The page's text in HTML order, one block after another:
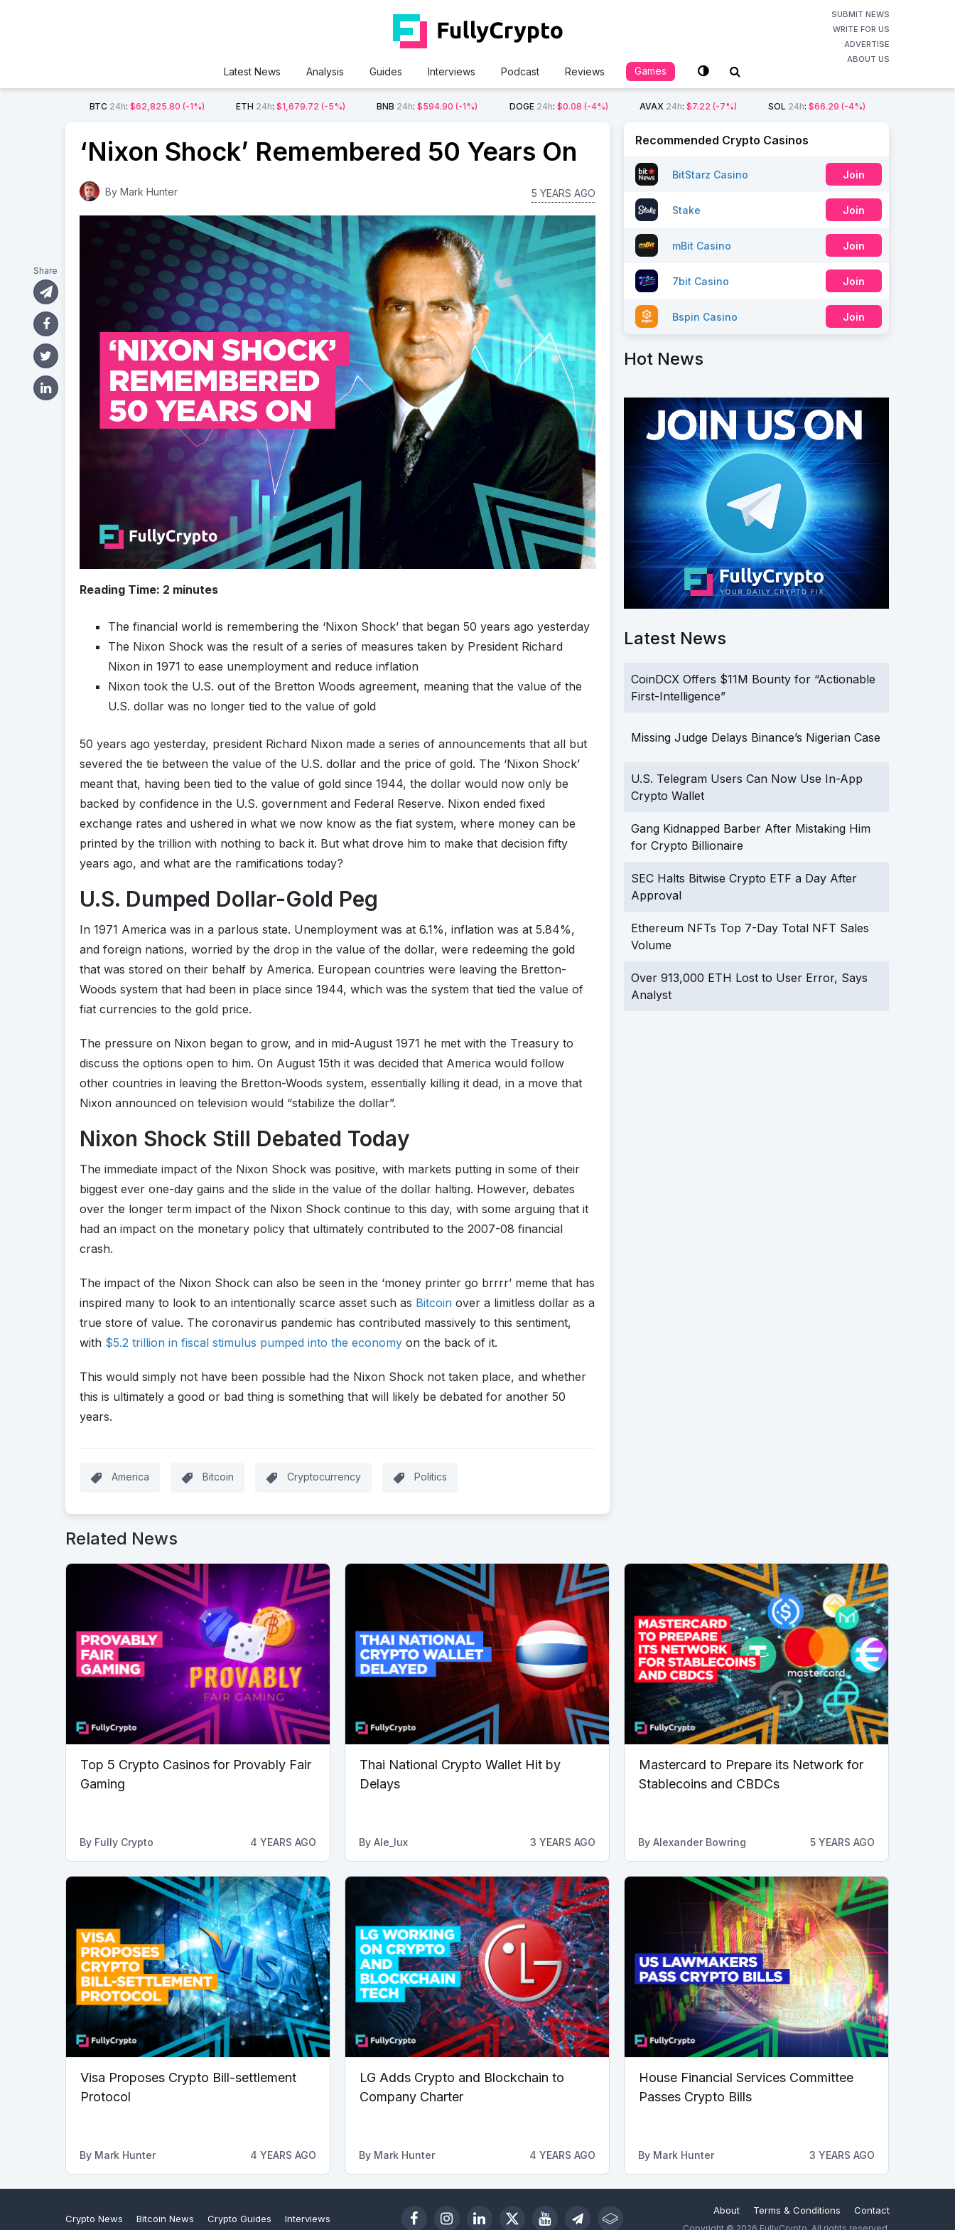
SUBMIT NEWS
WRITE FOR US
ADVERTISE
ABOUT US
Latest News Analysis Guides Interviews Podcast Reviews Games
BTC 24h:$62,825.80 (-1%) ETH 24h:$1,679.72 (-5%) BNB 24h:$594.90 (-1%) DOGE 24h: $0.08 (-4%) AVAX 24h: $7.22 (-7%) SOL 24h: $66.29 (-4%)
‘Nixon Shock’ Remembered 50 Years On
By Mark Hunter 5 YEARS AGO
Reading Time: 2 minutes
The financial world is remembering the ‘Nixon Shock’ that began 50 years ago yesterday
The Nixon Shock was the result of a series of measures taken by President Richard
Nixon in 1971 to ease unemployment and reduce inflation
Nixon took the U.S. out of the Bretton Woods agreement, meaning that the value of the
U.S. dollar was no longer tied to the value of gold
50 years ago yesterday, president Richard Nixon made a series of announcements that all but
severed the tie between the value of the U.S. dollar and the price of gold. The ‘Nixon Shock’
meant that, having been tied to the value of gold since 1944, the dollar would now only be
backed by confidence in the U.S. government and Federal Reserve. Nixon ended fixed
exchange rates and ushered in what we now know as the fiat system, where money can be
printed by the trillion with nothing to back it. But what drove him to make that decision fifty
years ago, and what are the ramifications today?
U.S. Dumped Dollar-Gold Peg
In 1971 America was in a parlous state. Unemployment was at 6.1%, inflation was at 5.84%,
and foreign nations, worried by the drop in the value of the dollar, were redeeming the gold
that was stored on their behalf by America. European countries were leaving the Bretton-
Woods system that had been in place since 1944, which was the system that tied the value of
fiat currencies to the gold price.
The pressure on Nixon began to grow, and in mid-August 1971 he met with the Treasury to
discuss the options open to him. On August 15th it was decided that America would follow
other countries in leaving the Bretton-Woods system, essentially killing it dead, in a move that
Nixon announced on television would “stabilize the dollar”.
Nixon Shock Still Debated Today
The immediate impact of the Nixon Shock was positive, with markets putting in some of their
biggest ever one-day gains and the slide in the value of the dollar halting. However, debates
over the longer term impact of the Nixon Shock continue to this day, with some arguing that it
had an impact on the monetary policy that ultimately contributed to the 2007-08 financial
crash.
The impact of the Nixon Shock can also be seen in the ‘money printer go brrrr’ meme that has
inspired many to look to an intentionally scarce asset such as Bitcoin over a limitless dollar as a
true store of value. The coronavirus pandemic has contributed massively to this sentiment,
with $5.2 trillion in fiscal stimulus pumped into the economy on the back of it.
This would simply not have been possible had the Nixon Shock not taken place, and whether
this is ultimately a good or bad thing is something that will likely be debated for another 50
years.
Share
America Bitcoin Cryptocurrency Politics
Recommended Crypto Casinos
BitStarz Casino Join
Stake Join
mBit Casino Join
7bit Casino Join
Bspin Casino Join
Hot News
Latest News
CoinDCX Offers $11M Bounty for “Actionable
First-Intelligence”
Missing Judge Delays Binance’s Nigerian Case
U.S. Telegram Users Can Now Use In-App
Crypto Wallet
Gang Kidnapped Barber After Mistaking Him
for Crypto Billionaire
SEC Halts Bitwise Crypto ETF a Day After
Approval
Ethereum NFTs Top 7-Day Total NFT Sales
Volume
Over 913,000 ETH Lost to User Error, Says
Analyst
Related News
Top 5 Crypto Casinos for Provably Fair
Gaming
By Fully Crypto 4 YEARS AGO
Thai National Crypto Wallet Hit by
Delays
By Ale_lux 3 YEARS AGO
Mastercard to Prepare its Network for
Stablecoins and CBDCs
By Alexander Bowring 5 YEARS AGO
Visa Proposes Crypto Bill-settlement
Protocol
By Mark Hunter 4 YEARS AGO
LG Adds Crypto and Blockchain to
Company Charter
By Mark Hunter 4 YEARS AGO
House Financial Services Committee
Passes Crypto Bills
By Mark Hunter 3 YEARS AGO
Crypto News Bitcoin News Crypto Guides Interviews
About Terms & Conditions Contact